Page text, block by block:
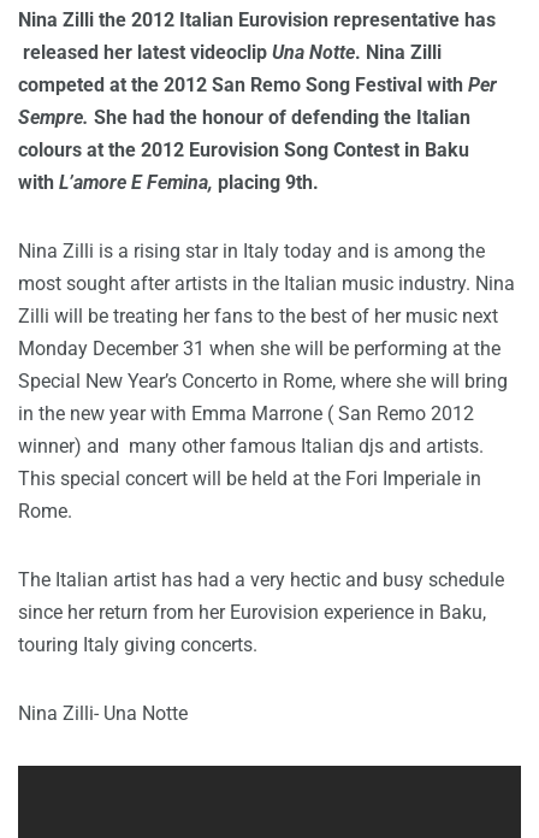
Nina Zilli the 2012 Italian Eurovision representative has
released her latest videoclip Una Notte. Nina Zilli
competed at the 2012 San Remo Song Festival with Per
Sempre. She had the honour of defending the Italian
colours at the 2012 Eurovision Song Contest in Baku
with L’amore E Femina, placing 9th.
Nina Zilli is a rising star in Italy today and is among the
most sought after artists in the Italian music industry. Nina
Zilli will be treating her fans to the best of her music next
Monday December 31 when she will be performing at the
Special New Year’s Concerto in Rome, where she will bring
in the new year with Emma Marrone ( San Remo 2012
winner) and many other famous Italian djs and artists.
This special concert will be held at the Fori Imperiale in
Rome.
The Italian artist has had a very hectic and busy schedule
since her return from her Eurovision experience in Baku,
touring Italy giving concerts.
Nina Zilli- Una Notte